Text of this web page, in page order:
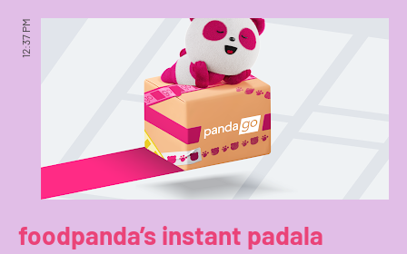
12:37 PM
foodpanda’s instant padala